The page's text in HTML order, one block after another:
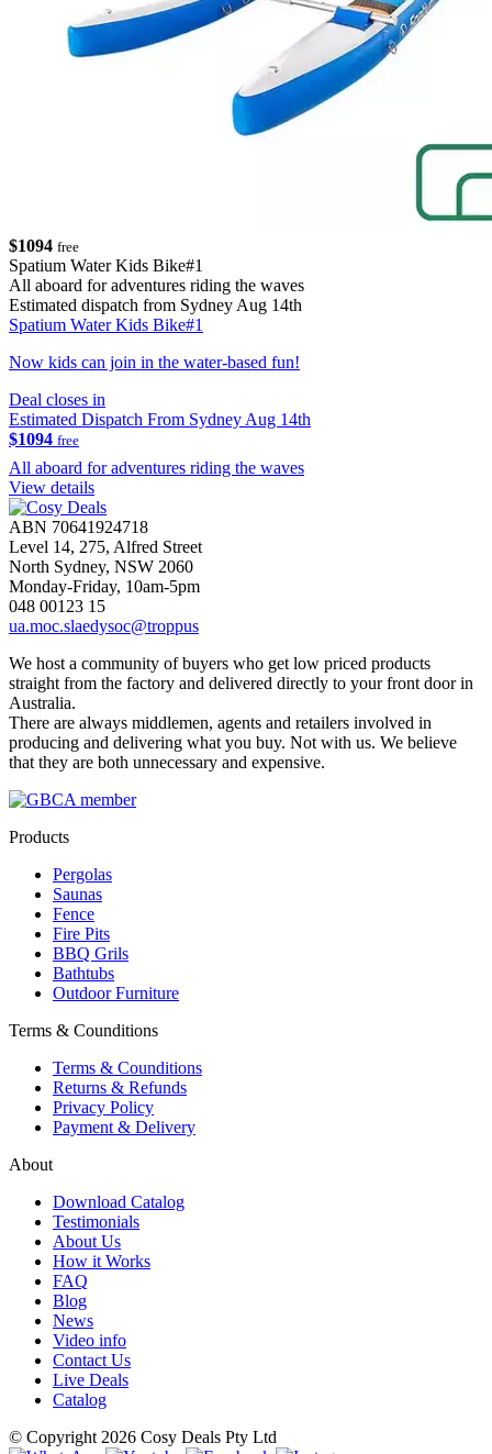
$1094 free
Spatium Water Kids Bike#1
All aboard for adventures riding the waves
Estimated dispatch from Sydney Aug 14th
Spatium Water Kids Bike#1
Now kids can join in the water-based fun!
Deal closes in
Estimated Dispatch From Sydney Aug 14th
$1094 free
All aboard for adventures riding the waves
View details
ABN 70641924718
Level 14, 275, Alfred Street
North Sydney, NSW 2060
Monday-Friday, 10am-5pm
048 00123 15
ua.moc.slaedysoc@troppus
We host a community of buyers who get low priced products
straight from the factory and delivered directly to your front door in
Australia.
There are always middlemen, agents and retailers involved in
producing and delivering what you buy. Not with us. We believe
that they are both unnecessary and expensive.
Products
Pergolas
Saunas
Fence
Fire Pits
BBQ Grils
Bathtubs
Outdoor Furniture
Terms & Counditions
Terms & Counditions
Returns & Refunds
Privacy Policy
Payment & Delivery
About
Download Catalog
Testimonials
About Us
How it Works
FAQ
Blog
News
Video info
Contact Us
Live Deals
Catalog
© Copyright 2026 Cosy Deals Pty Ltd